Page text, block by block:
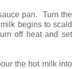
pan. Turn the
begins to scald
off heat and set
the hot milk into